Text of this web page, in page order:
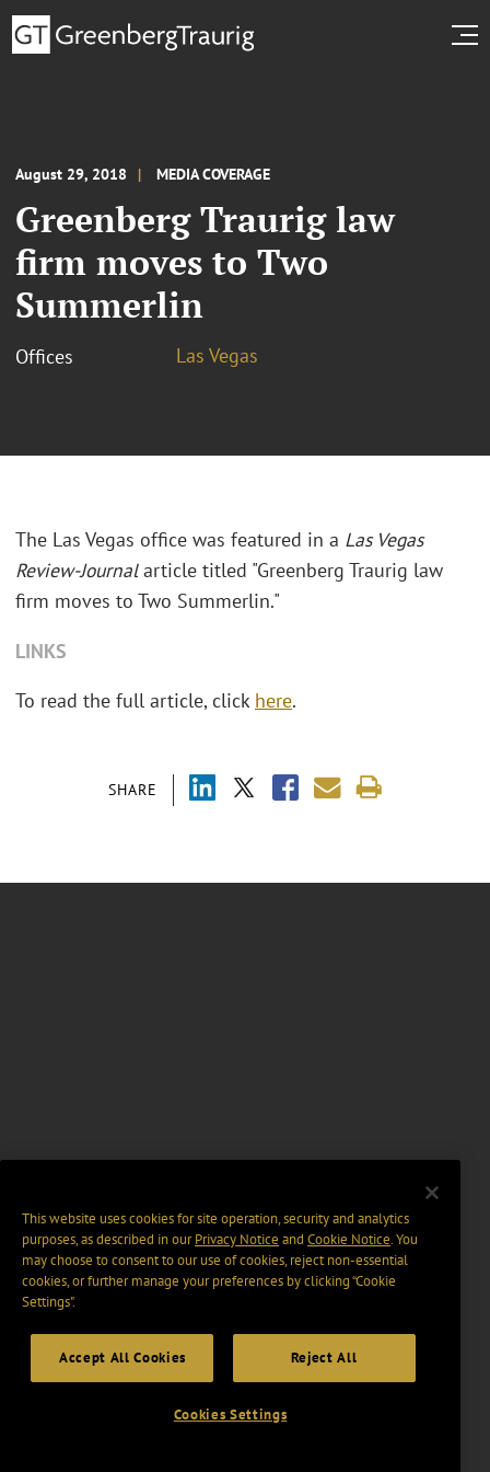
August 29, 2018 MEDIA COVERAGE
Greenberg Traurig law
firm moves to Two
Summerlin
Offices Las Vegas
SHARE
The Las Vegas office was featured in a Las Vegas
Review-Journalarticle titled "Greenberg Traurig law
firm moves to Two Summerlin."
LINKS
To read the full article, click here.
This website uses cookies for site operation, security and analytics
purposes, as described in ourPrivacy Notice and Cookie Notice. You
may choose to consent to our use of cookies, reject non-essential
cookies, or further manage your preferences by clicking “Cookie
Settings".
Accept All Cookies Reject All
Cookies Settings